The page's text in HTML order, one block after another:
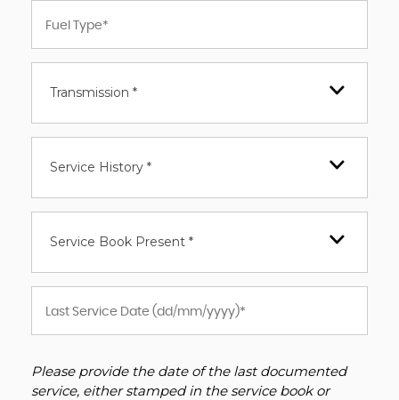
Transmission *
Service History *
Service Book Present *
Please provide the date of the last documented
service, either stamped in the service book or